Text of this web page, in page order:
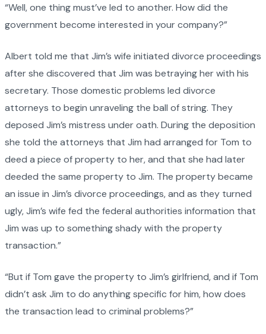
“Well, one thing must’ve led to another. How did the
government become interested in your company?”
Albert told me that Jim’s wife initiated divorce proceedings
after she discovered that Jim was betraying her with his
secretary. Those domestic problems led divorce
attorneys to begin unraveling the ball of string. They
deposed Jim’s mistress under oath. During the deposition
she told the attorneys that Jim had arranged for Tom to
deed a piece of property to her, and that she had later
deeded the same property to Jim. The property became
an issue in Jim’s divorce proceedings, and as they turned
ugly, Jim’s wife fed the federal authorities information that
Jim was up to something shady with the property
transaction.”
“But if Tom gave the property to Jim’s girlfriend, and if Tom
didn’t ask Jim to do anything specific for him, how does
the transaction lead to criminal problems?”